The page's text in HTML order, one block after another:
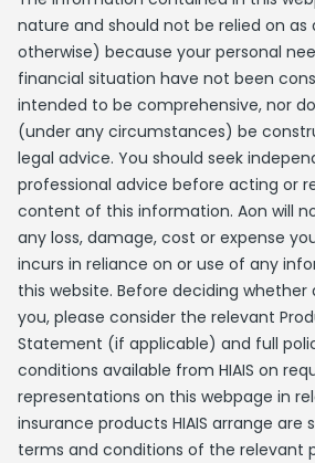
nature and should not be relied on as
otherwise) because your personal
financial situation have not been
intended to be comprehensive, nor
(under any circumstances) be
legal advice. You should seek
professional advice before acting or
content of this information. Aon will
any loss, damage, cost or expense
incurs in reliance on or use of any
this website. Before deciding
you, please consider the relevant
Statement (if applicable) and full
conditions available from HIAIS on
representations on this webpage in
insurance products HIAIS arrange
terms and conditions of the relevant